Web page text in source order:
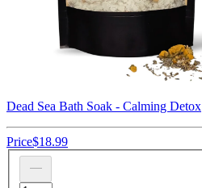
Dead Sea Bath Soak - Calming Detox
Price$18.99